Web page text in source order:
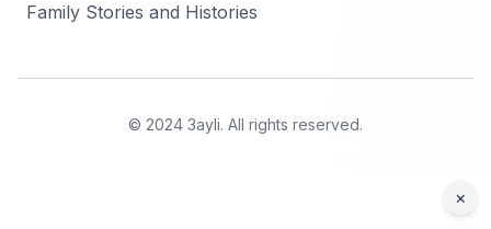
Family Stories and Histories
© 2024 3ayli. All rights reserved.
×